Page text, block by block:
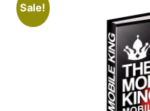
Sale!